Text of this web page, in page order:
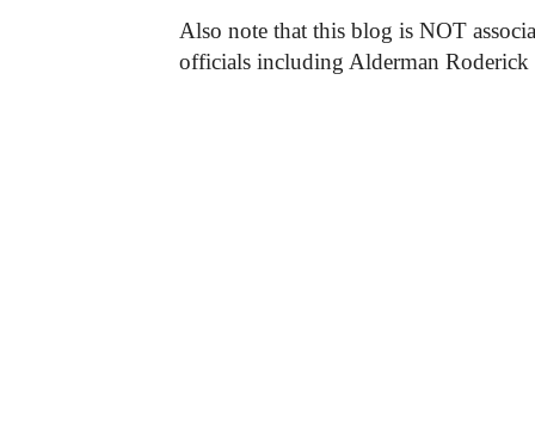
Also note that this blog is NOT
officials including Alderman Roderick